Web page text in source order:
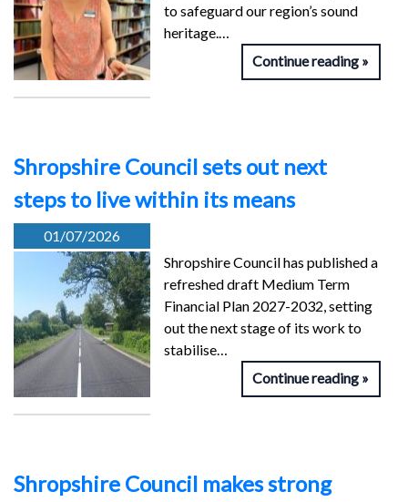
to safeguard our region’s sound
heritage.…
Continue reading
Shropshire Council sets out next
steps to live within its means
01/07/2026
Shropshire Council has published a
refreshed draft Medium Term
Financial Plan 2027-2032, setting
out the next stage of its work to
stabilise…
Continue reading
Shropshire Council makes strong